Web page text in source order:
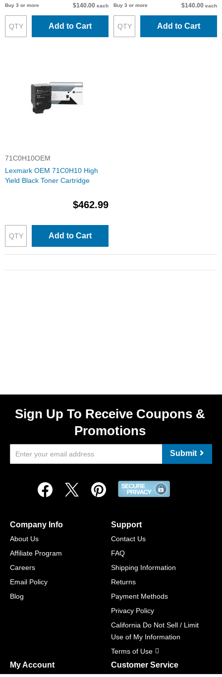
Buy 3 or more $140.00 each
Add to Cart
Buy 3 or more $140.00 each
Add to Cart
71C0H10OEM
Lexmark OEM 71C0H10 High
Yield Black Toner Cartridge
$462.99
Add to Cart
Sign Up To Receive Coupons &
Promotions
Submit
Company Info
About Us
Affiliate Program
Careers
Email Policy
Blog
Support
Contact Us
FAQ
Shipping Information
Returns
Payment Methods
Privacy Policy
California Do Not Sell / Limit
Use of My Information
Terms of Use
My Account Customer Service